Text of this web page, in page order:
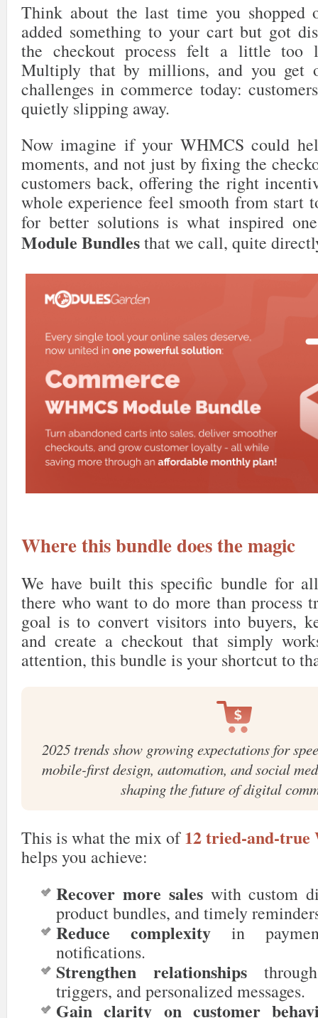
Think about the last time you shopped
added something to your cart but got
the checkout process felt a little too
Multiply that by millions, and you get
challenges in commerce today:
quietly slipping away.
Now imagine if your WHMCS could
moments, and not just by fixing the
customers back, offering the right
whole experience feel smooth from start
for better solutions is what inspired
Module Bundlesthat we call, quite
Where this bundle does the magic
We have built this specific bundle for
there who want to do more than process
goal is to convert visitors into buyers,
and create a checkout that simply
attention, this bundle is your shortcut to
2025 trends show growing expectations for
mobile-first design, automation, and social
shaping the future of digital
This is what the mix of12 tried-and-true
helps you achieve:
Recover more saleswith custom
product bundles, and timely
Reduce complexity in
notifications.
Strengthen relationships
triggers, and personalized messages.
Gain clarity on customer